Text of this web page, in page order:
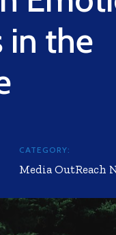
in the
CATEGORY:
Media OutReach